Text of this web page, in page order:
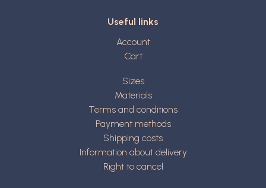
Useful links
Account
Cart
Sizes
Materials
Terms and conditions
Payment methods
Shipping costs
Information about delivery
Right to cancel